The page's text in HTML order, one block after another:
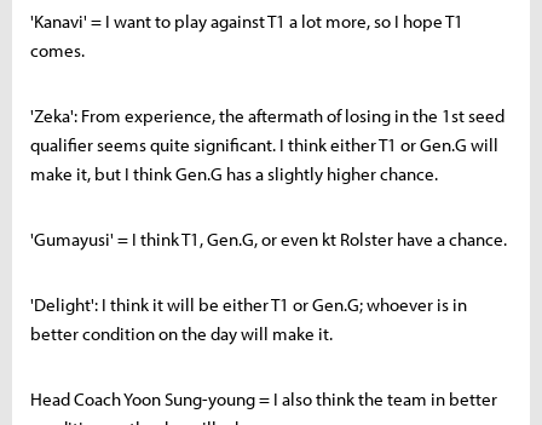
'Kanavi' = I want to play against T1 a lot more, so I hope T1
comes.
'Zeka': From experience, the aftermath of losing in the 1st seed
qualifier seems quite significant. I think either T1 or Gen.G will
make it, but I think Gen.G has a slightly higher chance.
'Gumayusi' = I think T1, Gen.G, or even kt Rolster have a chance.
'Delight': I think it will be either T1 or Gen.G; whoever is in
better condition on the day will make it.
Head Coach Yoon Sung-young = I also think the team in better